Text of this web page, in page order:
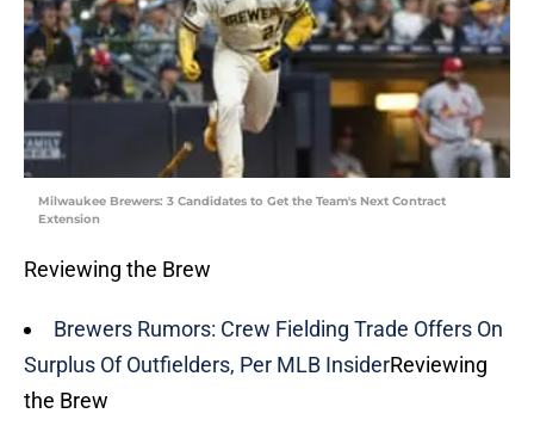
Milwaukee Brewers: 3 Candidates to Get the Team's Next Contract
Extension
Reviewing the Brew
Brewers Rumors: Crew Fielding Trade Offers On
Surplus Of Outfielders, Per MLB InsiderReviewing
the Brew